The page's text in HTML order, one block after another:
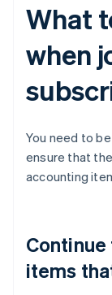
What
when
You need to
ensure that
accounting
items